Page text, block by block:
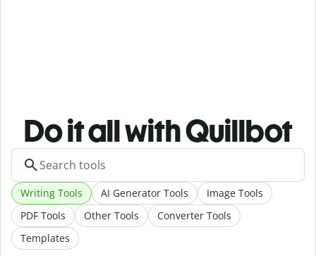
Do it all with Quillbot
Writing Tools AI Generator Tools
Image Tools
PDF Tools
Other Tools
Converter Tools
Templates